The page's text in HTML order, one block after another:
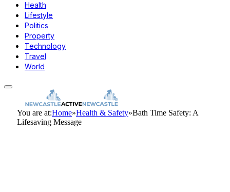
Health
Lifestyle
Politics
Property
Technology
Travel
World
You are at:Home»Health & Safety»Bath Time Safety: A
Lifesaving Message